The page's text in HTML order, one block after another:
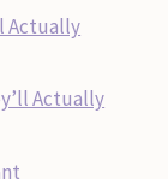
Actually
Actually